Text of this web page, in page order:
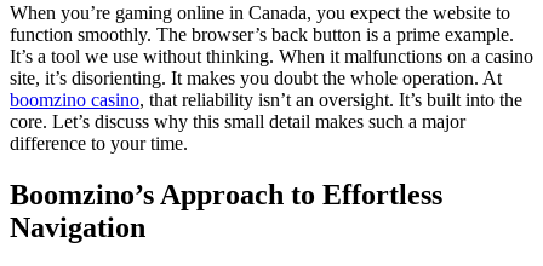
When you’re gaming online in Canada, you expect the website to
function smoothly. The browser’s back button is a prime example.
It’s a tool we use without thinking. When it malfunctions on a casino
site, it’s disorienting. It makes you doubt the whole operation. At
boomzino casino, that reliability isn’t an oversight. It’s built into the
core. Let’s discuss why this small detail makes such a major
difference to your time.
Boomzino’s Approach to Effortless
Navigation